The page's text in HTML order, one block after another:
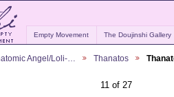
Empty Movement The Doujinshi Gallery
Angel/Loli-… Thanatos
11 of 27